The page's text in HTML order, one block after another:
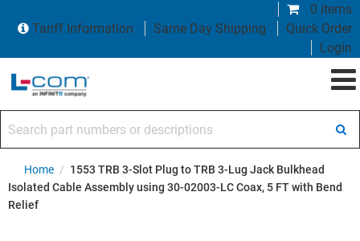
0 items
Tariff Information
Same Day Shipping
Quick Order
Login
Home / 1553 TRB 3-Slot Plug to TRB 3-Lug Jack Bulkhead
Isolated Cable Assembly using 30-02003-LC Coax, 5 FT with Bend
Relief